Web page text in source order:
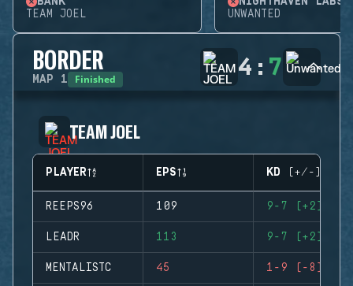
TEAM JOEL
UNWANTED
BORDER
MAP 1 Finished 4 : 7
TEAM JOEL
PLAYER EPS KD (+/-)
REEPS96 109 9-7 (+2)
LEADR 113 9-7 (+2)
MENTALISTC 45 1-9 (-8)